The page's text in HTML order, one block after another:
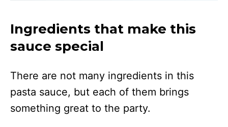
Ingredients that make this
sauce special
There are not many ingredients in this
pasta sauce, but each of them brings
something great to the party.